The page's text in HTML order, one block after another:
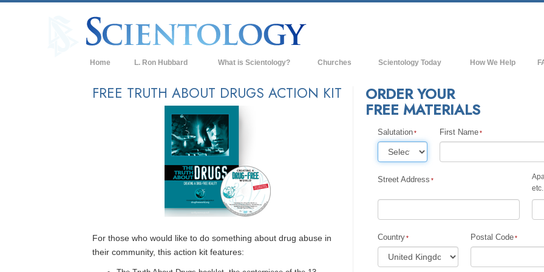
Home L. Ron Hubbard What is Scientology?
Beliefs & Practices
What Scientologists Say About
Scientology
Inside a Church of Scientology
The Basic Principles of Scientology
Love and Hate—
Churches Scientology Today
New Churches of Scientology
Advanced Organizations
Flag Land Base
Freewinds
Bringing Scientology to the World
How We Help
FREE TRUTH ABOUT DRUGS ACTION KIT
For those who would like to do something about drug abuse in
their community, this action kit features:
ORDER YOUR
FREE MATERIALS
Salutation First Name
Street Address
etc.
Country Postal Code